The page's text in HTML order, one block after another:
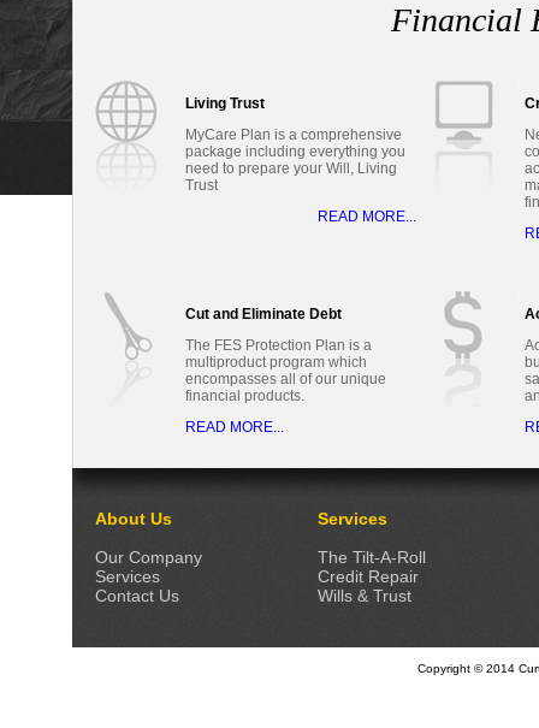
Financial
Living Trust
MyCare Plan is a comprehensive
package including everything you
need to prepare your Will, Living
Trust
READ MORE...
Cut and Eliminate Debt
The FES Protection Plan is a
multiproduct program which
encompasses all of our unique
financial products.
READ MORE...
About Us
Our Company
Services
Contact Us
Services
The Tilt-A-Roll
Credit Repair
Wills & Trust
Copyright © 2014